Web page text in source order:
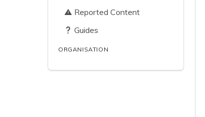
Reported Content
Guides
ORGANISATION